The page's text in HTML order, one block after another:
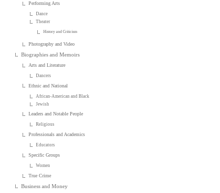
Performing Arts
Dance
Theater
History and Criticism
Photography and Video
Biographies and Memoirs
Arts and Literature
Dancers
Ethnic and National
African-American and Black
Jewish
Leaders and Notable People
Religious
Professionals and Academics
Educators
Specific Groups
Women
True Crime
Business and Money